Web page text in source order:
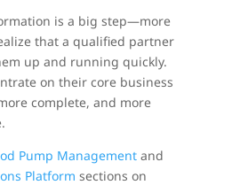
is a big step—more
that a qualified partner
up and running quickly.
on their core business
complete, and more
Pump Management and
Platform sections on